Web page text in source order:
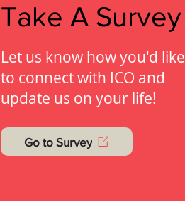
Take A Survey
Let us know how you'd like
to connect with ICO and
update us on your life!
Go to Survey